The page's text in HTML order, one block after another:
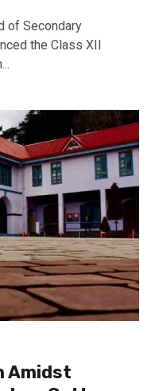
of Secondary
the Class XII
Amidst